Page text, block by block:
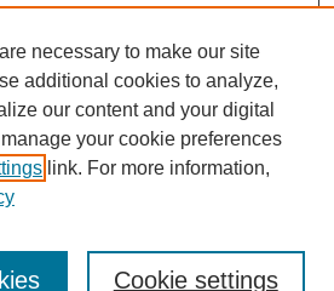
necessary to make our site
additional cookies to analyze,
our content and your digital
your cookie preferences
link. For more information,
Cookie settings